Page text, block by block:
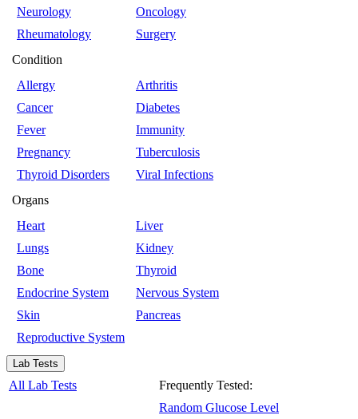
Neurology
Oncology
Rheumatology
Surgery
Condition
Allergy
Arthritis
Cancer
Diabetes
Fever
Immunity
Pregnancy
Tuberculosis
Thyroid Disorders
Viral Infections
Organs
Heart
Liver
Lungs
Kidney
Bone
Thyroid
Endocrine System
Nervous System
Skin
Pancreas
Reproductive System
Lab Tests
All Lab Tests
Frequently Tested:
Random Glucose Level